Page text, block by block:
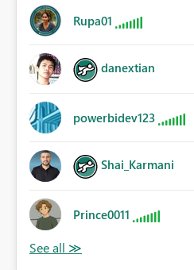
Rupa01
danextian
powerbidev123
Shai_Karmani
Prince0011